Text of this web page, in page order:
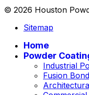
© 2026 Houston
Sitemap
Home
Powder
Industrial
Fusion